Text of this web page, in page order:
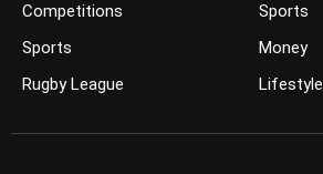
Competitions
Sports
Rugby League
Sports
Money
Lifestyle